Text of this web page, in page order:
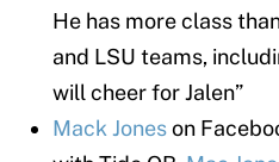
He has more class
and LSU teams,
will cheer for Jalen”
Mack Joneson